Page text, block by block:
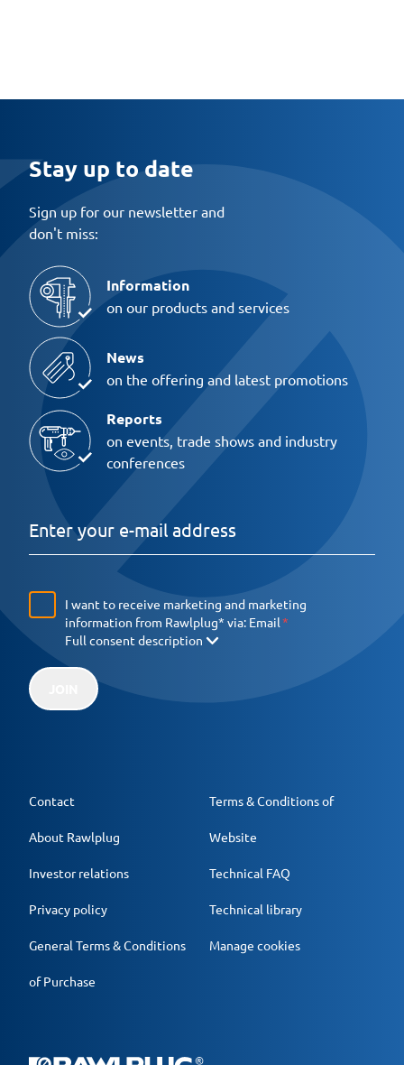
Stay up to date
Sign up for our newsletter and
don't miss:
Information
on our products and services
News
on the offering and latest promotions
Reports
on events, trade shows and industry
conferences
I want to receive marketing and marketing
information from Rawlplug* via: Email
Full consent description
Contact
About Rawlplug
Investor relations
Privacy policy
General Terms & Conditions
of Purchase
Terms & Conditions of
Website
Technical FAQ
Technical library
Manage cookies